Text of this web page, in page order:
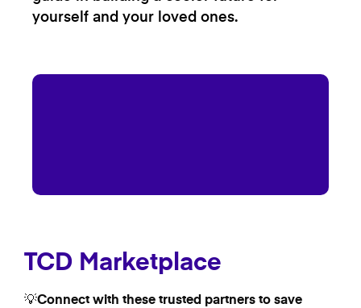
yourself and your loved ones.
TCD Marketplace
💡Connect with these trusted partners to save